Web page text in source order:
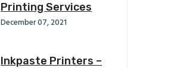
Printing Services
December 07, 2021
Inkpaste Printers –